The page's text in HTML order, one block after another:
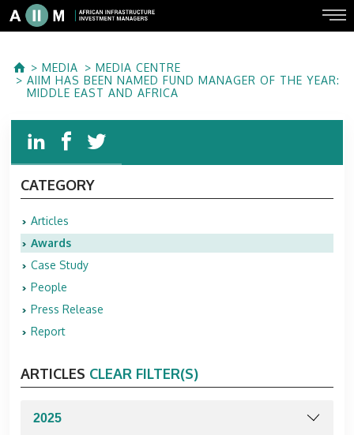
MEDIA
MEDIA CENTRE
AIIM HAS BEEN NAMED FUND MANAGER OF THE YEAR:
MIDDLE EAST AND AFRICA
CATEGORY
Articles
Awards
Case Study
People
Press Release
Report
ARTICLES CLEAR FILTER(S)